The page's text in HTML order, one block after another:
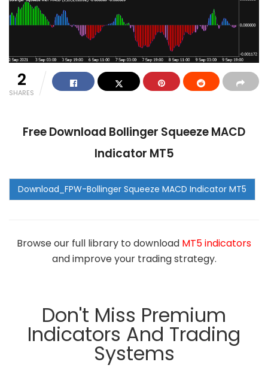
2
SHARES
Free Download Bollinger Squeeze MACD
Indicator MT5
Browse our full library to download MT5 indicators
and improve your trading strategy.
Don't Miss Premium
Indicators And Trading
Systems